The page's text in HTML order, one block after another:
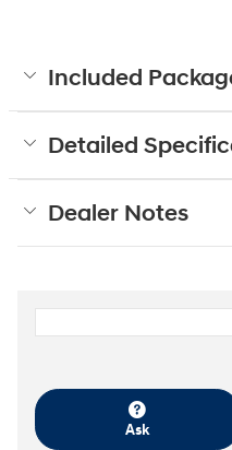
Included
Detailed
Dealer Notes
Ask